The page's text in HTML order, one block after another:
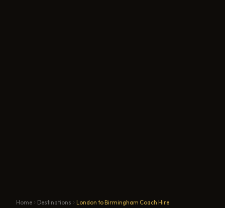
Home Destinations London to Birmingham Coach Hire